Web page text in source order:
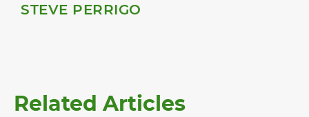
STEVE PERRIGO
Related Articles